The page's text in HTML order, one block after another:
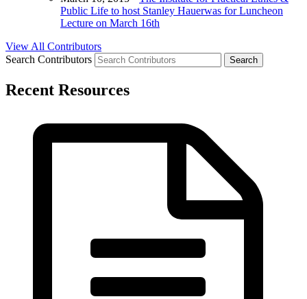
Public Life to host Stanley Hauerwas for Luncheon
Lecture on March 16th
View All Contributors
Search Contributors
Recent Resources